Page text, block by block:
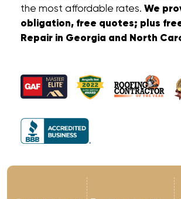
the most affordable rates. We
obligation, free quotes; plus
Repair in Georgia and North